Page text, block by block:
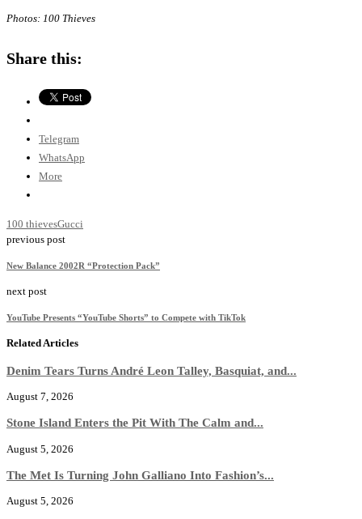
Photos: 100 Thieves
Share this:
Telegram
WhatsApp
More
100 thievesGucci
previous post
New Balance 2002R “Protection Pack”
next post
YouTube Presents “YouTube Shorts” to Compete with TikTok
Related Articles
Denim Tears Turns André Leon Talley, Basquiat, and...
August 7, 2026
Stone Island Enters the Pit With The Calm and...
August 5, 2026
The Met Is Turning John Galliano Into Fashion’s...
August 5, 2026